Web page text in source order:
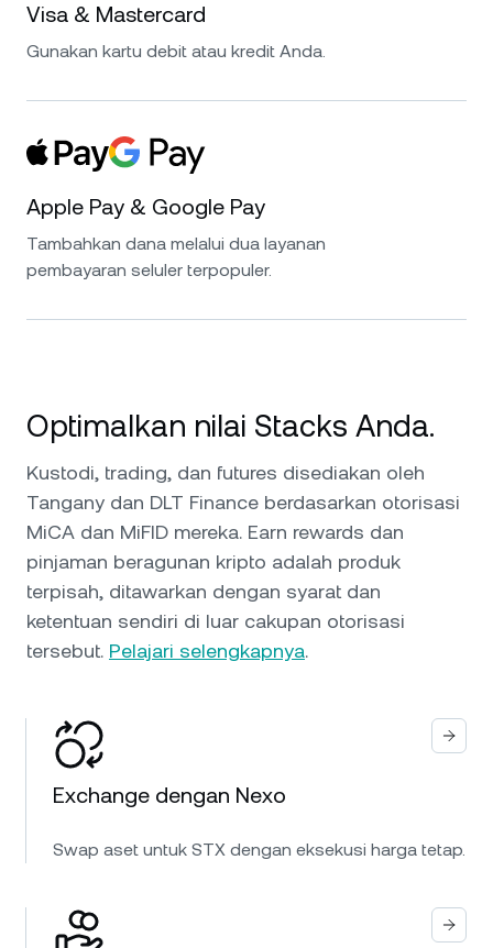
Visa & Mastercard
Gunakan kartu debit atau kredit Anda.
Apple Pay & Google Pay
Tambahkan dana melalui dua layanan
pembayaran seluler terpopuler.
Optimalkan nilai Stacks Anda.
Kustodi, trading, dan futures disediakan oleh
Tangany dan DLT Finance berdasarkan otorisasi
MiCA dan MiFID mereka. Earn rewards dan
pinjaman beragunan kripto adalah produk
terpisah, ditawarkan dengan syarat dan
ketentuan sendiri di luar cakupan otorisasi
tersebut. Pelajari selengkapnya.
Exchange dengan Nexo
Swap aset untuk STX dengan eksekusi harga tetap.